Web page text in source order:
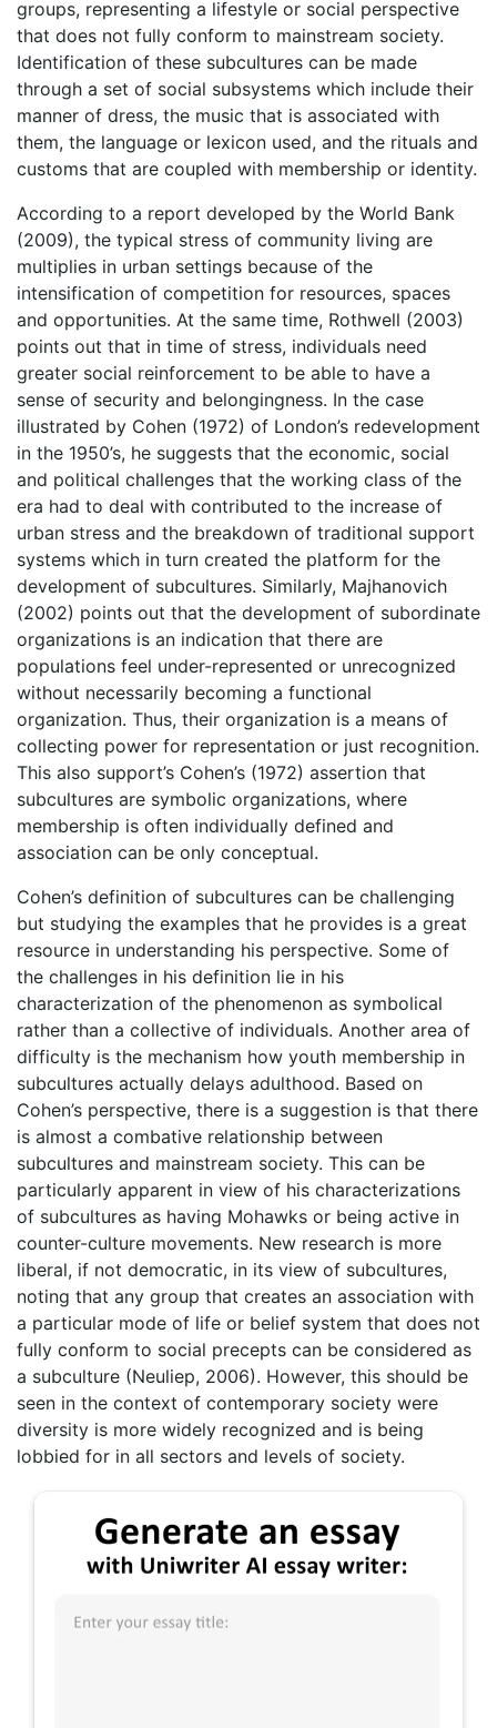
groups, representing a lifestyle or social perspective
that does not fully conform to mainstream society.
Identification of these subcultures can be made
through a set of social subsystems which include their
manner of dress, the music that is associated with
them, the language or lexicon used, and the rituals and
customs that are coupled with membership or identity.
According to a report developed by the World Bank
(2009), the typical stress of community living are
multiplies in urban settings because of the
intensification of competition for resources, spaces
and opportunities. At the same time, Rothwell (2003)
points out that in time of stress, individuals need
greater social reinforcement to be able to have a
sense of security and belongingness. In the case
illustrated by Cohen (1972) of London’s redevelopment
in the 1950’s, he suggests that the economic, social
and political challenges that the working class of the
era had to deal with contributed to the increase of
urban stress and the breakdown of traditional support
systems which in turn created the platform for the
development of subcultures. Similarly, Majhanovich
(2002) points out that the development of subordinate
organizations is an indication that there are
populations feel under-represented or unrecognized
without necessarily becoming a functional
organization. Thus, their organization is a means of
collecting power for representation or just recognition.
This also support’s Cohen’s (1972) assertion that
subcultures are symbolic organizations, where
membership is often individually defined and
association can be only conceptual.
Cohen’s definition of subcultures can be challenging
but studying the examples that he provides is a great
resource in understanding his perspective. Some of
the challenges in his definition lie in his
characterization of the phenomenon as symbolical
rather than a collective of individuals. Another area of
difficulty is the mechanism how youth membership in
subcultures actually delays adulthood. Based on
Cohen’s perspective, there is a suggestion is that there
is almost a combative relationship between
subcultures and mainstream society. This can be
particularly apparent in view of his characterizations
of subcultures as having Mohawks or being active in
counter-culture movements. New research is more
liberal, if not democratic, in its view of subcultures,
noting that any group that creates an association with
a particular mode of life or belief system that does not
fully conform to social precepts can be considered as
a subculture (Neuliep, 2006). However, this should be
seen in the context of contemporary society were
diversity is more widely recognized and is being
lobbied for in all sectors and levels of society.